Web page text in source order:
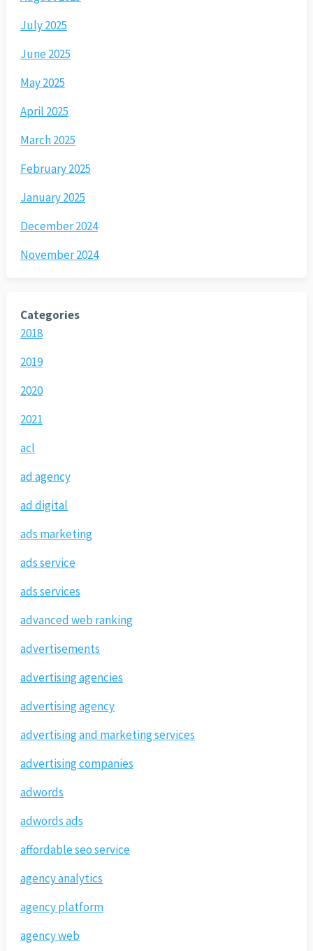
July 2025
June 2025
May 2025
April 2025
March 2025
February 2025
January 2025
December 2024
November 2024
Categories
2018
2019
2020
2021
acl
ad agency
ad digital
ads marketing
ads service
ads services
advanced web ranking
advertisements
advertising agencies
advertising agency
advertising and marketing services
advertising companies
adwords
adwords ads
affordable seo service
agency analytics
agency platform
agency web